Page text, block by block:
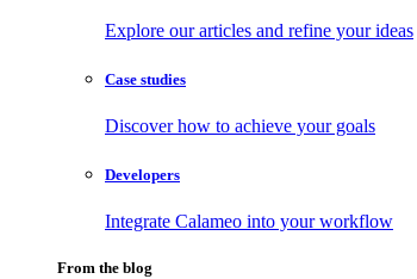
Explore our articles and refine your ideas
Case studies
Discover how to achieve your goals
Developers
Integrate Calameo into your workflow
From the blog